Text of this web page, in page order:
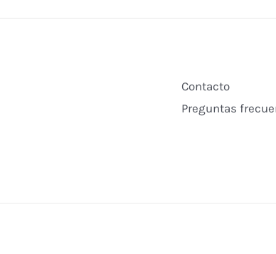
Contacto
Preguntas